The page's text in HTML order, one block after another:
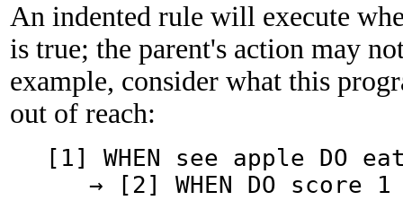
An indented rule will execute
is true; the parent's action may
example, consider what this
out of reach:
[1] WHEN see apple DO
→ [2] WHEN DO score